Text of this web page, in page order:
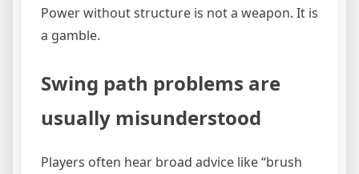
Power without structure is not a weapon. It is
a gamble.
Swing path problems are
usually misunderstood
Players often hear broad advice like “brush